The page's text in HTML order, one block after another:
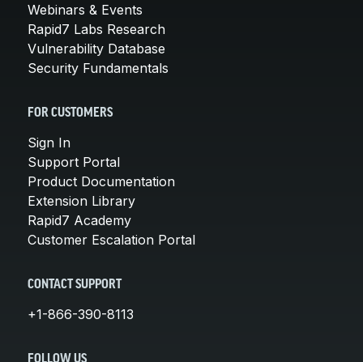
Webinars & Events
Rapid7 Labs Research
Vulnerability Database
Security Fundamentals
FOR CUSTOMERS
Sign In
Support Portal
Product Documentation
Extension Library
Rapid7 Academy
Customer Escalation Portal
CONTACT SUPPORT
+1-866-390-8113